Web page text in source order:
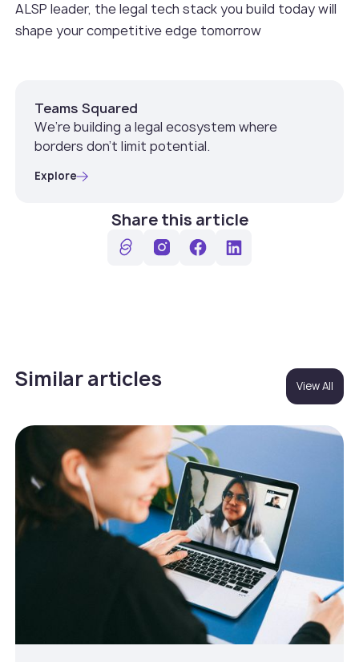
ALSP leader, the legal tech stack you build today will
shape your competitive edge tomorrow
Teams Squared
We’re building a legal ecosystem where
borders don’t limit potential.
Explore
Share this article
Similar articles View All